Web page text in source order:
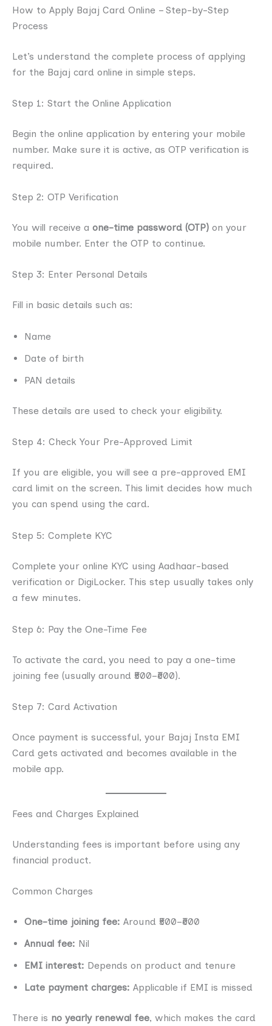
How to Apply Bajaj Card Online – Step-by-Step
Process
Let’s understand the complete process of applying
for the Bajaj card online in simple steps.
Step 1: Start the Online Application
Begin the online application by entering your mobile
number. Make sure it is active, as OTP verification is
required.
Step 2: OTP Verification
You will receive a one-time password (OTP) on your
mobile number. Enter the OTP to continue.
Step 3: Enter Personal Details
Fill in basic details such as:
Name
Date of birth
PAN details
These details are used to check your eligibility.
Step 4: Check Your Pre-Approved Limit
If you are eligible, you will see a pre-approved EMI
card limit on the screen. This limit decides how much
you can spend using the card.
Step 5: Complete KYC
Complete your online KYC using Aadhaar-based
verification or DigiLocker. This step usually takes only
a few minutes.
Step 6: Pay the One-Time Fee
To activate the card, you need to pay a one-time
joining fee (usually around ₹500–₹600).
Step 7: Card Activation
Once payment is successful, your Bajaj Insta EMI
Card gets activated and becomes available in the
mobile app.
Fees and Charges Explained
Understanding fees is important before using any
financial product.
Common Charges
One-time joining fee: Around ₹500–₹600
Annual fee: Nil
EMI interest: Depends on product and tenure
Late payment charges: Applicable if EMI is missed
There is no yearly renewal fee, which makes the card